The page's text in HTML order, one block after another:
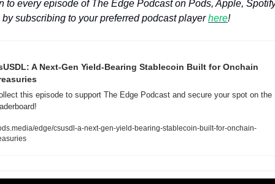
to every episode of The Edge Podcast on Pods, Apple,
by subscribing to your preferred podcast player here!
A Next-Gen Yield-Bearing Stablecoin Built for Onchain
this episode to support The Edge Podcast and secure your spot on the
edge/csusdl-a-next-gen-yield-bearing-stablecoin-built-for-onchain-